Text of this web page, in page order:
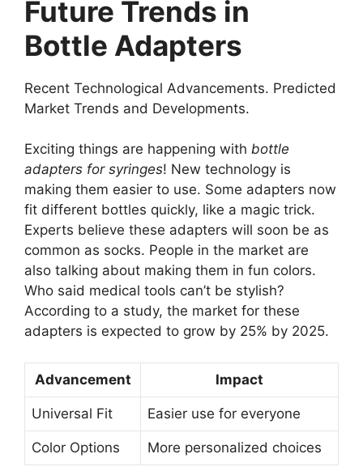
Future Trends in
Bottle Adapters
Recent Technological Advancements. Predicted
Market Trends and Developments.
Exciting things are happening with bottle
adapters for syringes! New technology is
making them easier to use. Some adapters now
fit different bottles quickly, like a magic trick.
Experts believe these adapters will soon be as
common as socks. People in the market are
also talking about making them in fun colors.
Who said medical tools can’t be stylish?
According to a study, the market for these
adapters is expected to grow by 25% by 2025.
Advancement Impact
Universal Fit Easier use for everyone
Color Options More personalized choices